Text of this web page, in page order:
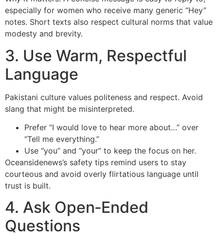
especially for women who receive many generic “Hey”
notes. Short texts also respect cultural norms that value
modesty and brevity.
3. Use Warm, Respectful
Language
Pakistani culture values politeness and respect. Avoid
slang that might be misinterpreted.
Prefer “I would love to hear more about…” over
“Tell me everything.”
Use “you” and “your” to keep the focus on her.
Oceansidenews’s safety tips remind users to stay
courteous and avoid overly flirtatious language until
trust is built.
4. Ask Open‑Ended
Questions